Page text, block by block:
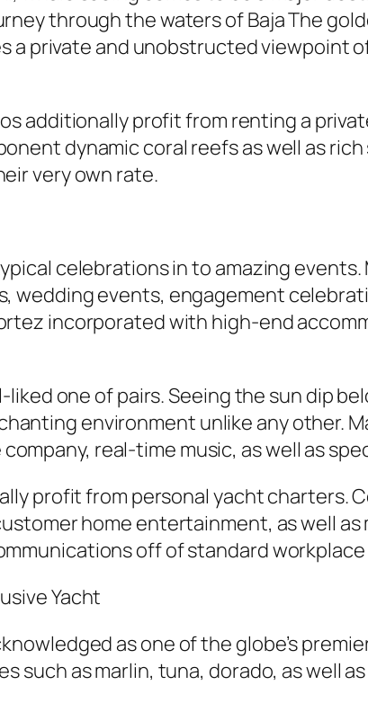
through the waters of Baja The
a private and unobstructed viewpoint
additionally profit from renting a
dynamic coral reefs as well as
very own rate.
celebrations in to amazing
wedding events, engagement
incorporated with high-end
one of pairs. Seeing the sun dip
environment unlike any other.
real-time music, as well as
profit from personal yacht charters.
home entertainment, as well
off of standard
Yacht
as one of the globe’s
such as marlin, tuna, dorado, as well